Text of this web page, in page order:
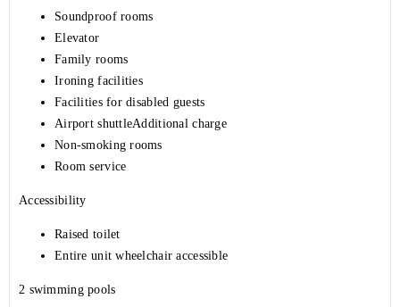
Soundproof rooms
Elevator
Family rooms
Ironing facilities
Facilities for disabled guests
Airport shuttleAdditional charge
Non-smoking rooms
Room service
Accessibility
Raised toilet
Entire unit wheelchair accessible
2 swimming pools